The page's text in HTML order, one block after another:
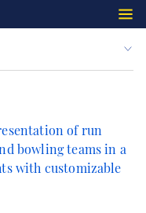
of run
bowling teams in a
with customizable